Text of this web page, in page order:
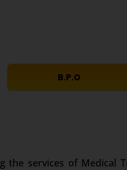
B.P.O
services of Medical